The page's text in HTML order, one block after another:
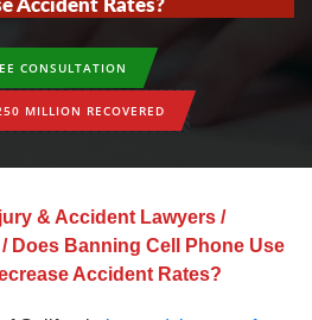
Accident Rates?
CONSULTATION
MILLION RECOVERED
& Accident Lawyers /
/ Does Banning Cell Phone Use
Accident Rates?